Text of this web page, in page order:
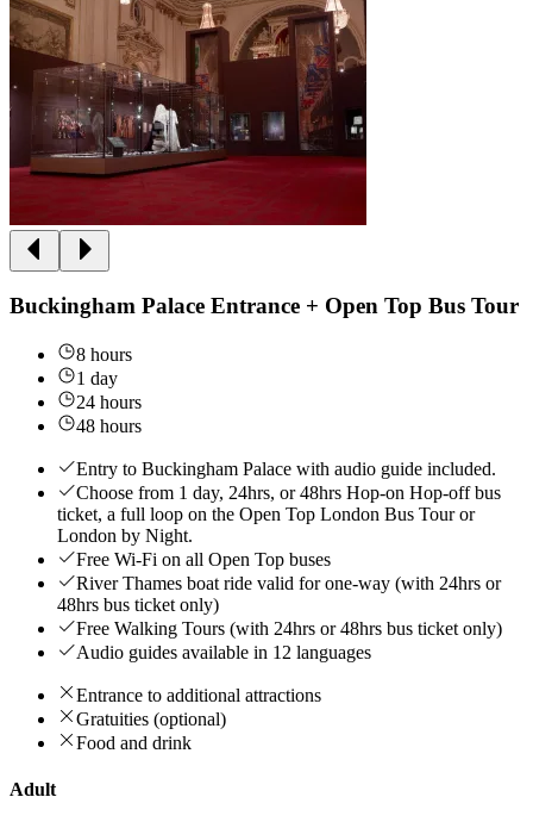
Buckingham Palace Entrance + Open Top Bus Tour
8 hours
1 day
24 hours
48 hours
Entry to Buckingham Palace with audio guide included.
Choose from 1 day, 24hrs, or 48hrs Hop-on Hop-off bus
ticket, a full loop on the Open Top London Bus Tour or
London by Night.
Free Wi-Fi on all Open Top buses
River Thames boat ride valid for one-way (with 24hrs or
48hrs bus ticket only)
Free Walking Tours (with 24hrs or 48hrs bus ticket only)
Audio guides available in 12 languages
Entrance to additional attractions
Gratuities (optional)
Food and drink
Adult